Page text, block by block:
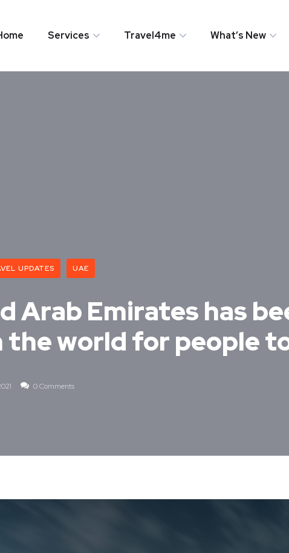
Services Travel4me What’s New
UPDATES UAE
Arab Emirates has
world for people
0 Comments